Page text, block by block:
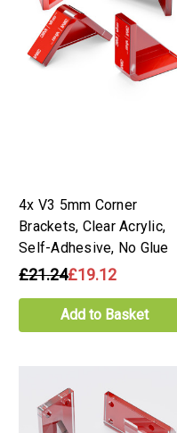
4x V3 5mm Corner
Brackets, Clear Acrylic,
Self-Adhesive, No Glue
£21.24£19.12
Add to Basket